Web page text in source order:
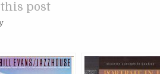
this post